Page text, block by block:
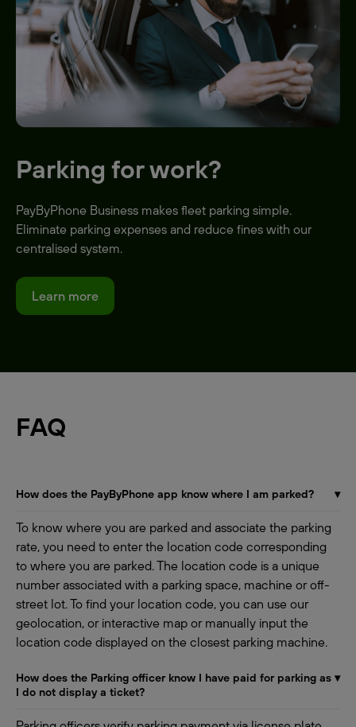
Parking for work?
PayByPhone Business makes fleet parking simple.
Eliminate parking expenses and reduce fines with our
centralised system.
Learn more
FAQ
How does the PayByPhone app know where I am parked? ▾
To know where you are parked and associate the parking
rate, you need to enter the location code corresponding
to where you are parked. The location code is a unique
number associated with a parking space, machine or off-
street lot. To find your location code, you can use our
geolocation, or interactive map or manually input the
location code displayed on the closest parking machine.
How does the Parking officer know I have paid for parking as
I do not display a ticket?
▾